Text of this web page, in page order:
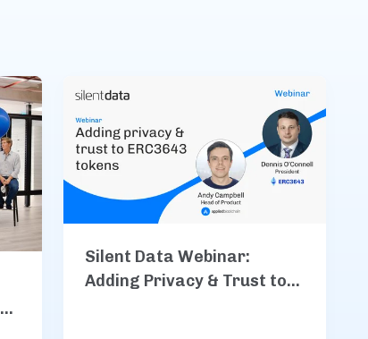
Silent Data Webinar:
Adding Privacy & Trust to